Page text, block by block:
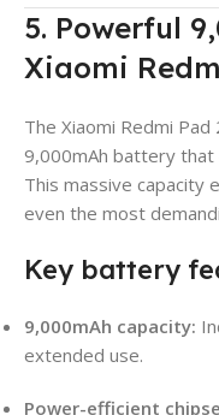
5. Powerful
Xiaomi
The Xiaomi Redmi
9,000mAh battery that
This massive capacity
even the most
Key battery
9,000mAh capacity:
extended use.
Power-efficient